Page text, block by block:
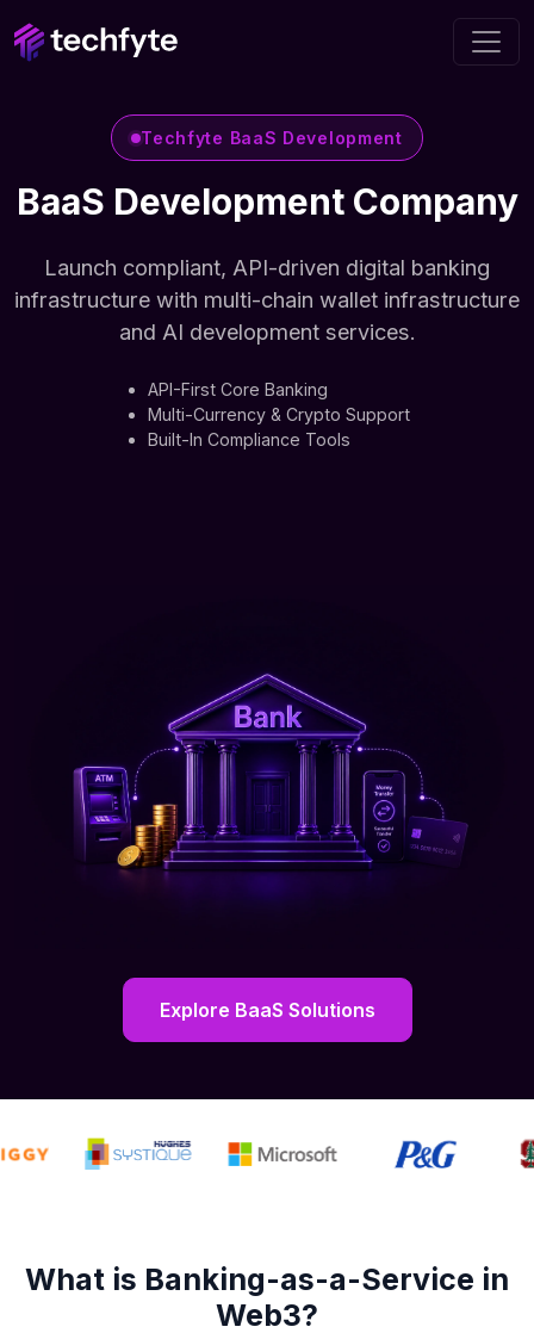
Techfyte BaaS Development
BaaS Development Company
Launch compliant, API-driven digital banking
infrastructure with multi-chain wallet infrastructure
and AI development services.
API-First Core Banking
Multi-Currency & Crypto Support
Built-In Compliance Tools
Explore BaaS Solutions
What is Banking-as-a-Service in
Web3?